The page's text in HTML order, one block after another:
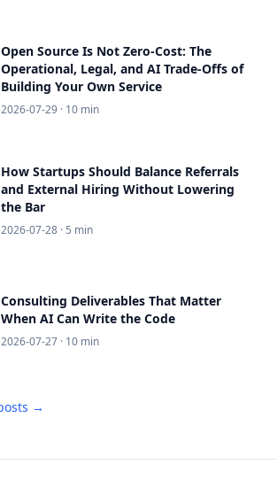
Open Source Is Not Zero-Cost: The
Operational, Legal, and AI Trade-Offs of
Building Your Own Service
2026-07-29 · 10 min
How Startups Should Balance Referrals
and External Hiring Without Lowering
the Bar
2026-07-28 · 5 min
Consulting Deliverables That Matter
When AI Can Write the Code
2026-07-27 · 10 min
→